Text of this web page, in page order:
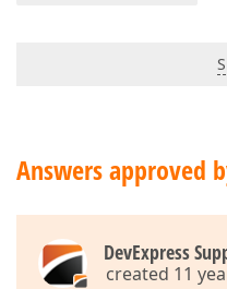
Answers approved
DevExpress
created 11